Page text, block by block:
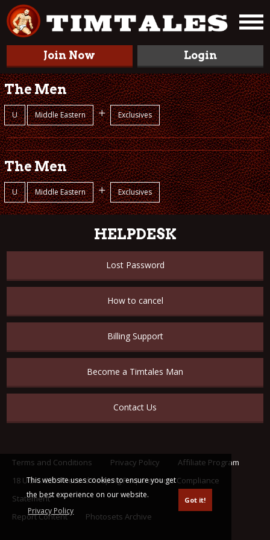
This website uses cookies to ensure you get
the best experience on our website.
Privacy Policy
Got it!
Join Now Login
The Men
U Middle Eastern + Exclusives
The Men
U Middle Eastern + Exclusives
HELPDESK
Lost Password
How to cancel
Billing Support
Become a Timtales Man
Contact Us
Terms and Conditions Privacy Policy
Affiliate Program
18 U.S.C. 2257 Record Keeping Requirements Compliance
Statement
Report Content
Photosets Archive